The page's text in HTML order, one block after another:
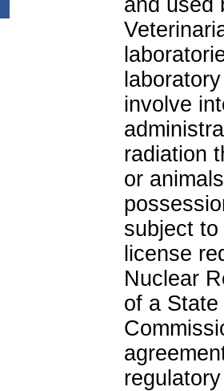
and used
involve
radiation
or
subject
license
Nuclear
of a